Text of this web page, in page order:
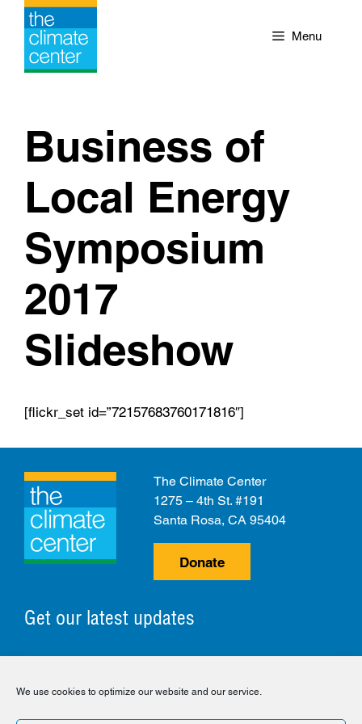
We use cookies to optimize our website and our service.
Skip
content
Menu
Business of
Local Energy
Symposium
2017
Slideshow
[flickr_set id=”72157683760171816″]
Get our latest updates
The Climate Center
1275 – 4th St. #191
Santa Rosa, CA 95404
Donate
Privacy Policy Disclaimer Cookie Policy
© 2026 The Climate Center. All Rights Reserved.